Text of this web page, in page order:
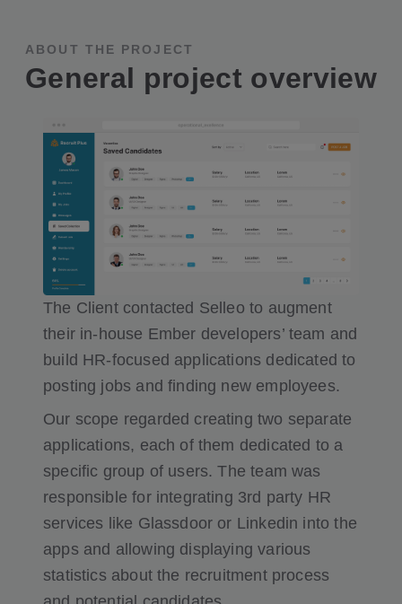
ABOUT THE PROJECT
General project overview
The Client contacted Selleo to augment
their in-house Ember developers’ team and
build HR-focused applications dedicated to
posting jobs and finding new employees.
Our scope regarded creating two separate
applications, each of them dedicated to a
specific group of users. The team was
responsible for integrating 3rd party HR
services like Glassdoor or Linkedin into the
apps and allowing displaying various
statistics about the recruitment process